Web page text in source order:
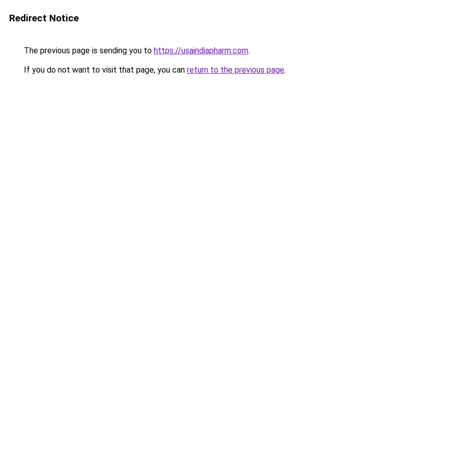
Redirect Notice
The previous page is sending you to https://usaindiapharm.com.
If you do not want to visit that page, you can return to the previous page.